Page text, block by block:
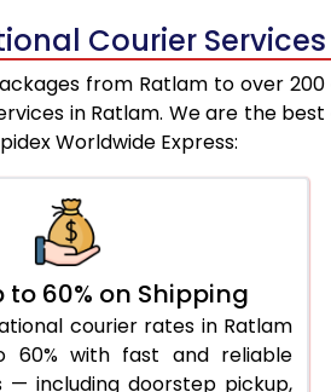
9,679
9,987
10,295
10,691
11,605
12,062
12,518
Courier
from Ratlam to over
in Ratlam. We are the
Worldwide Express:
to 60% on Shipping
courier rates in Ratlam
60% with fast and reliable
— including doorstep pickup,